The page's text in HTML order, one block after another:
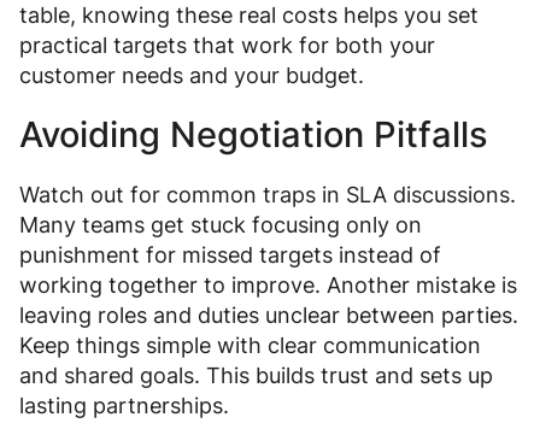
table, knowing these real costs helps you set
practical targets that work for both your
customer needs and your budget.
Avoiding Negotiation Pitfalls
Watch out for common traps in SLA discussions.
Many teams get stuck focusing only on
punishment for missed targets instead of
working together to improve. Another mistake is
leaving roles and duties unclear between parties.
Keep things simple with clear communication
and shared goals. This builds trust and sets up
lasting partnerships.